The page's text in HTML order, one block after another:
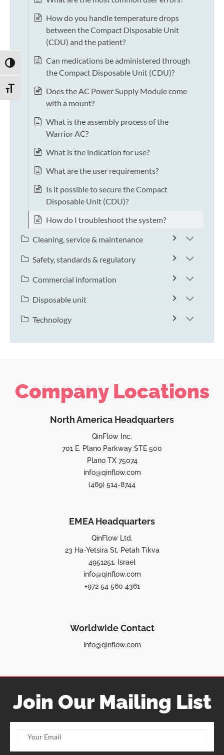
TOGGLE HIGH CONTRAST
TOGGLE FONT SIZE
How do you handle temperature drops
between the Compact Disposable Unit
(CDU) and the patient?
Can medications be administered through
the Compact Disposable Unit (CDU)?
Does the AC Power Supply Module come
with a mount?
What is the assembly process of the
Warrior AC?
What is the indication for use?
What are the user requirements?
Is it possible to secure the Compact
Disposable Unit (CDU)?
How do I troubleshoot the system?
Cleaning, service & maintenance
Safety, standards & regulatory
Commercial information
Disposable unit
Technology
Company Locations
North America Headquarters
QinFlow Inc.
701 E. Plano Parkway STE 500
Plano TX 75074
info@qinflow.com
(469) 514-8744
EMEA Headquarters
QinFlow Ltd.
23 Ha-Yetsira St, Petah Tikva
4951251, Israel
info@qinflow.com
+972 54 560 4361
Worldwide Contact
info@qinflow.com
Join Our Mailing List